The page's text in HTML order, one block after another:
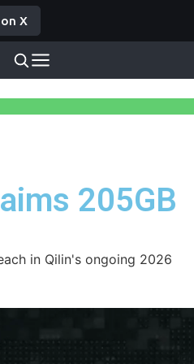
X
205GB
in Qilin's ongoing 2026